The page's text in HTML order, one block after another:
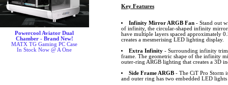
Powercool Aviator Dual
Chamber - Brand New!
MATX TG Gaming PC Case
In Stock Now @ A One
Key Features
Infinity Mirror ARGB Fan- Stand out
of infinity, the circular-shaped infinity mirror
have multiple layers spaced approximately
creates a mesmerising LED lighting display.
Extra Infinity- Surrounding infinity
frame. The geometric shape of the infinity
outer-ring ARGB lighting that creates a 3D
Side Frame ARGB- The CiT Pro Storm
and outer ring has two embedded LED